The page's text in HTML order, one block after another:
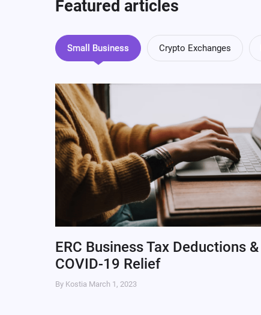
Featured articles
Small Business Crypto Exchanges
ERC Business Tax Deductions &
COVID-19 Relief
By Kostia March 1, 2023